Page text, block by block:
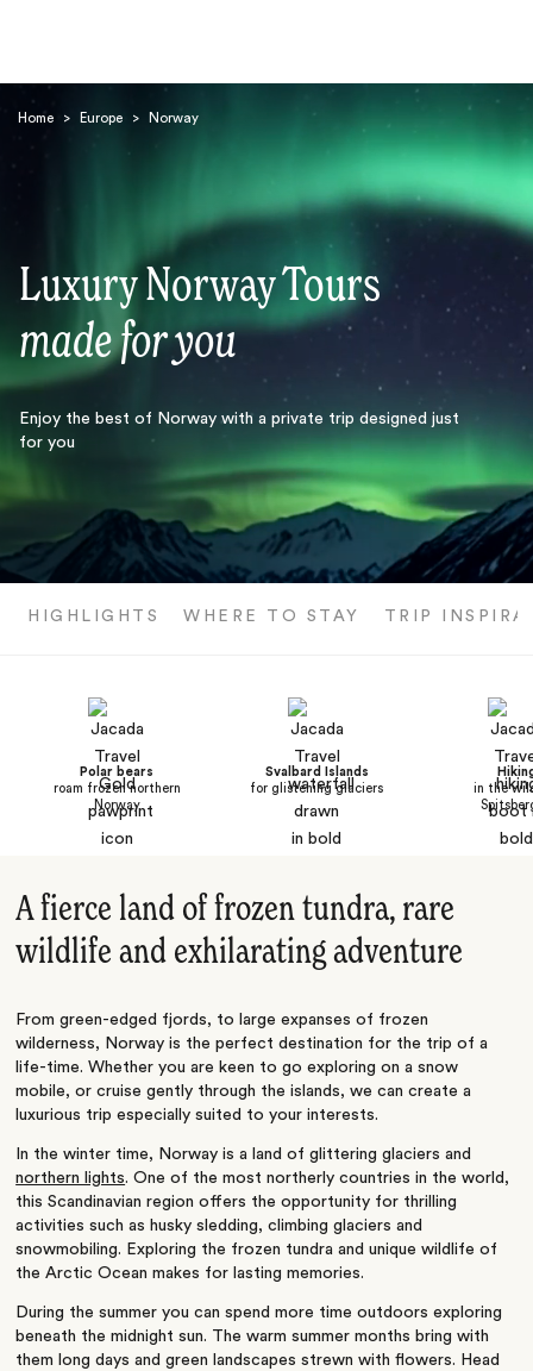
Home > Europe > Norway
Luxury Norway Tours
made for you
Enjoy the best of Norway with a private trip designed just
for you
HIGHLIGHTS WHERE TO STAY TRIP
Polar bears
roam frozen northern
Norway
Svalbard Islands
for glistening glaciers
in the
A fierce land of frozen tundra, rare
wildlife and exhilarating adventure
From green-edged fjords, to large expanses of frozen
wilderness, Norway is the perfect destination for the trip of a
life-time. Whether you are keen to go exploring on a snow
mobile, or cruise gently through the islands, we can create a
luxurious trip especially suited to your interests.
In the winter time, Norway is a land of glittering glaciers and
northern lights. One of the most northerly countries in the world,
this Scandinavian region offers the opportunity for thrilling
activities such as husky sledding, climbing glaciers and
snowmobiling. Exploring the frozen tundra and unique wildlife of
the Arctic Ocean makes for lasting memories.
During the summer you can spend more time outdoors exploring
beneath the midnight sun. The warm summer months bring with
them long days and green landscapes strewn with flowers. Head
Search